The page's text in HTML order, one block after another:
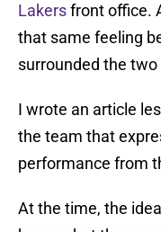
Lakersfront office.
that same feeling
surrounded the two
I wrote an article
the team that
performance from
At the time, the